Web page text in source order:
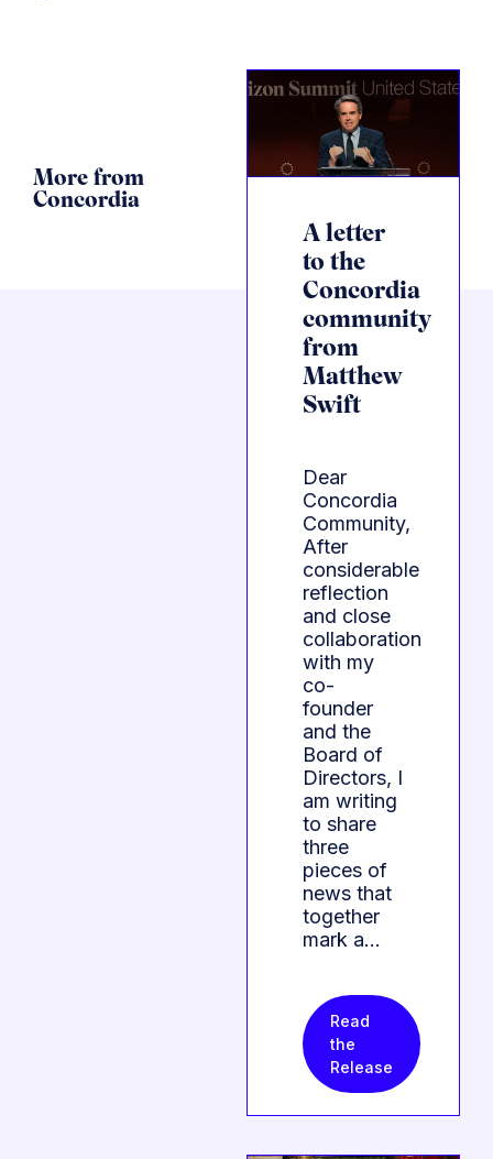
More from
Concordia
A letter
to the
Concordia
community
from
Matthew
Swift
Dear
Concordia
Community,
After
considerable
reflection
and close
collaboration
with my
co-
founder
and the
Board of
Directors, I
am writing
to share
three
pieces of
news that
together
mark a…
Read
the
Release